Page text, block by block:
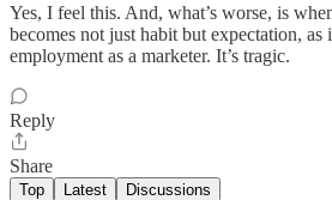
Yes, I feel this. And, what’s worse, is
becomes not just habit but expectation, as
employment as a marketer. It’s tragic.
Reply
Share
Top Latest Discussions